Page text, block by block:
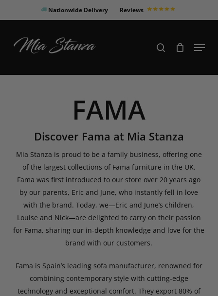
to
content
Nationwide Delivery Reviews
Products
search search Menu
FAMA
Discover Fama at Mia Stanza
Mia Stanza is proud to be a family business, offering one
of the largest collections of Fama furniture in the UK.
Fama was first introduced to our store over 20 years ago
by our parents, Eric and June, who instantly fell in love
with the brand. Today, we—Eric and June’s children,
Louise and Nick—are delighted to carry on their passion
for Fama, sharing our in-depth knowledge and love for the
brand with our customers.
Fama is Spain’s leading sofa manufacturer, renowned for
combining contemporary style with cutting-edge
technology and exceptional comfort. They export 80% of
Menu